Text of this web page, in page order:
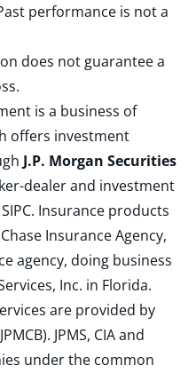
performance is not a
does not guarantee a
is a business of
offers investment
J.P. Morgan Securities
dealer and investment
SIPC. Insurance products
Insurance Agency,
agency, doing business
Inc. in Florida.
are provided by
JPMS, CIA and
under the common